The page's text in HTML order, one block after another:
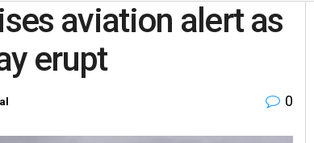
aviation alert as
erupt
0